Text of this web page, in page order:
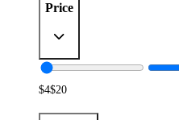
Price
$4$20